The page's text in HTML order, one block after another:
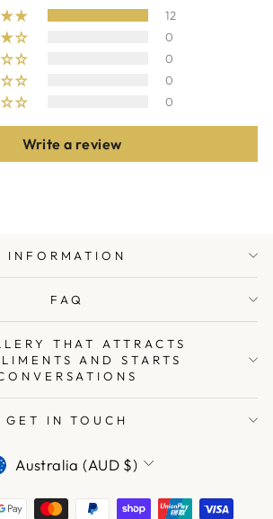
12
0
0
0
0
Write a review
INFORMATION
FAQ
THAT ATTRACTS
AND STARTS
GET IN TOUCH
Australia (AUD $)